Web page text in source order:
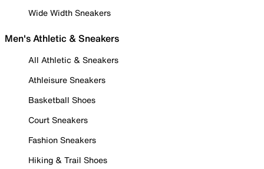
Wide Width Sneakers
Men's Athletic & Sneakers
All Athletic & Sneakers
Athleisure Sneakers
Basketball Shoes
Court Sneakers
Fashion Sneakers
Hiking & Trail Shoes